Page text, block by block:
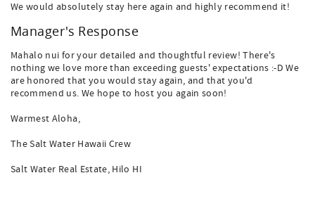
We would absolutely stay here again and highly recommend it!
Manager's Response
Mahalo nui for your detailed and thoughtful review! There's
nothing we love more than exceeding guests' expectations :-D We
are honored that you would stay again, and that you'd
recommend us. We hope to host you again soon!
Warmest Aloha,
The Salt Water Hawaii Crew
Salt Water Real Estate, Hilo HI